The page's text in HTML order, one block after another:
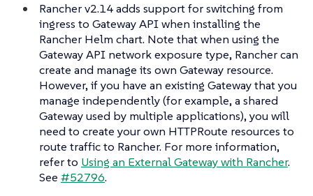
Rancher v2.14 adds support for switching from
ingress to Gateway API when installing the
Rancher Helm chart. Note that when using the
Gateway API network exposure type, Rancher can
create and manage its own Gateway resource.
However, if you have an existing Gateway that you
manage independently (for example, a shared
Gateway used by multiple applications), you will
need to create your own HTTPRoute resources to
route traffic to Rancher. For more information,
refer to Using an External Gateway with Rancher.
See #52796.